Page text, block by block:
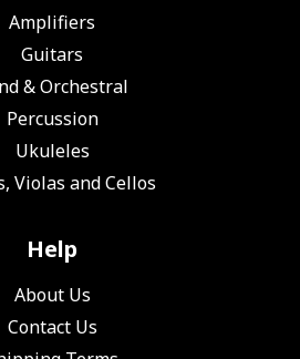
Amplifiers
Guitars
& Orchestral
Percussion
Ukuleles
Violas and Cellos
Help
About Us
Contact Us